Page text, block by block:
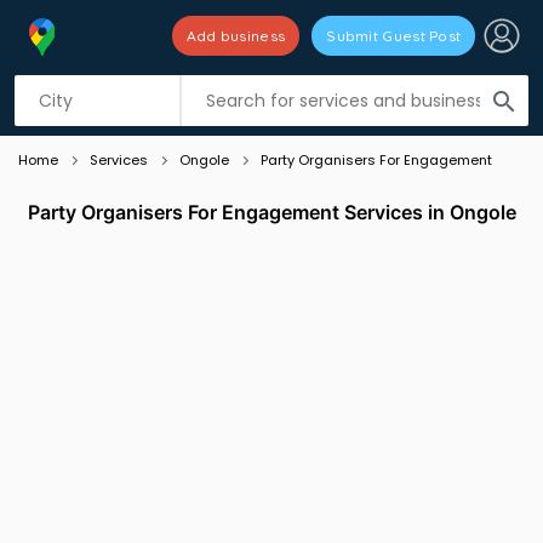
search
Add business Submit Guest Post
Listing filters
Home Services Ongole Party Organisers For Engagement
Party Organisers For Engagement Services in Ongole